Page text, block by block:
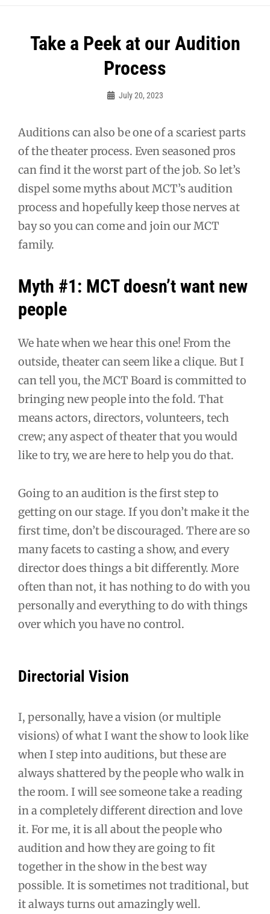
Take a Peek at our Audition
Process
July 20, 2023
Auditions can also be one of a scariest parts
of the theater process. Even seasoned pros
can find it the worst part of the job. So let’s
dispel some myths about MCT’s audition
process and hopefully keep those nerves at
bay so you can come and join our MCT
family.
Myth #1: MCT doesn’t want new
people
We hate when we hear this one! From the
outside, theater can seem like a clique. But I
can tell you, the MCT Board is committed to
bringing new people into the fold. That
means actors, directors, volunteers, tech
crew; any aspect of theater that you would
like to try, we are here to help you do that.
Going to an audition is the first step to
getting on our stage. If you don’t make it the
first time, don’t be discouraged. There are so
many facets to casting a show, and every
director does things a bit differently. More
often than not, it has nothing to do with you
personally and everything to do with things
over which you have no control.
Directorial Vision
I, personally, have a vision (or multiple
visions) of what I want the show to look like
when I step into auditions, but these are
always shattered by the people who walk in
the room. I will see someone take a reading
in a completely different direction and love
it. For me, it is all about the people who
audition and how they are going to fit
together in the show in the best way
possible. It is sometimes not traditional, but
it always turns out amazingly well.
Post